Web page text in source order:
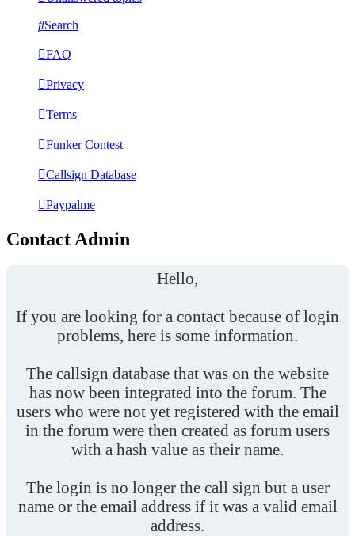
Search
FAQ
Privacy
Terms
Funker Contest
Callsign Database
Paypalme
Contact Admin
Hello,
If you are looking for a contact because of login
problems, here is some information.
The callsign database that was on the website
has now been integrated into the forum. The
users who were not yet registered with the email
in the forum were then created as forum users
with a hash value as their name.
The login is no longer the call sign but a user
name or the email address if it was a valid email
address.